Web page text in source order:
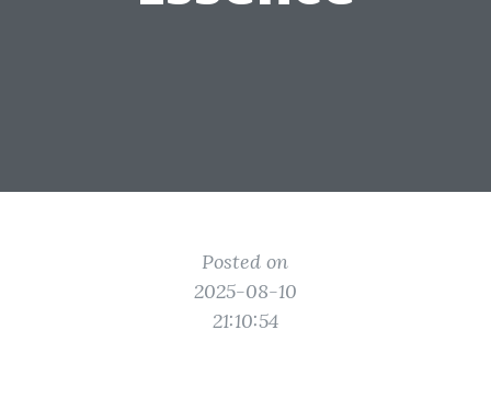
Posted on
2025-08-10
21:10:54